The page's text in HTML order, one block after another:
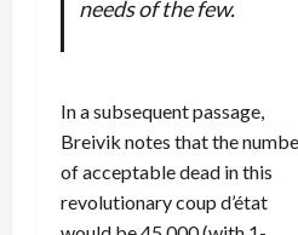
needs of the few.
In a subsequent passage,
Breivik notes that the
of acceptable dead in this
revolutionary coup d’état